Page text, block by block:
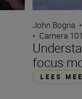
John Bogna •
• Camera
focus
LEES